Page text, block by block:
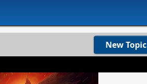
New Topic